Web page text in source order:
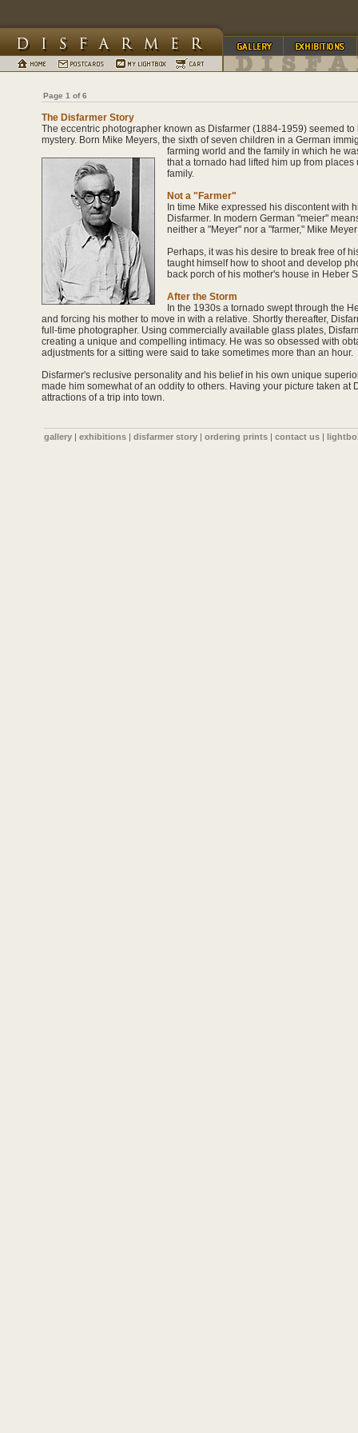
Page 1 of 6
The Disfarmer Story
The eccentric photographer known as Disfarmer (1884-1959) seemed
mystery. Born Mike Meyers, the sixth of seven children in a German
farming world and the family in which he
that a tornado had lifted him up from
family.
Not a "Farmer"
In time Mike expressed his discontent with
Disfarmer. In modern German "meier"
neither a "Meyer" nor a "farmer," Mike
Perhaps, it was his desire to break free of
taught himself how to shoot and develop
back porch of his mother's house in Heber
After the Storm
In the 1930s a tornado swept through the
and forcing his mother to move in with a relative. Shortly thereafter,
full-time photographer. Using commercially available glass plates,
creating a unique and compelling intimacy. He was so obsessed with
adjustments for a sitting were said to take sometimes more than an hour.
Disfarmer's reclusive personality and his belief in his own unique
made him somewhat of an oddity to others. Having your picture taken at
attractions of a trip into town.
gallery | exhibitions | disfarmer story | ordering prints | contact us |